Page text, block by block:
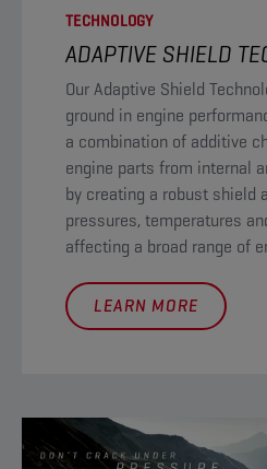
TECHNOLOGY
ADAPTIVE SHIELD
​Our Adaptive Shield
ground in engine
a combination of additive
engine parts from internal
by creating a robust shield
pressures, temperatures
affecting a broad range of
LEARN MORE